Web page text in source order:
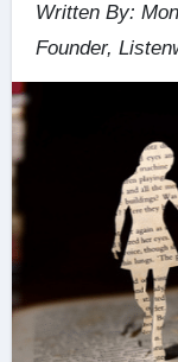
Written By:
Founder,